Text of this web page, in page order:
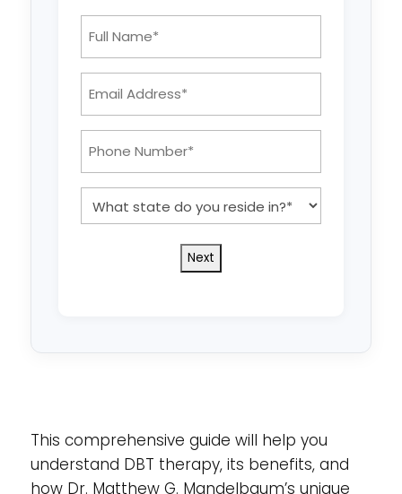
*
*
*
state
do
you
This comprehensive guide will help you
understand DBT therapy, its benefits, and
how Dr. Matthew G. Mandelbaum’s unique